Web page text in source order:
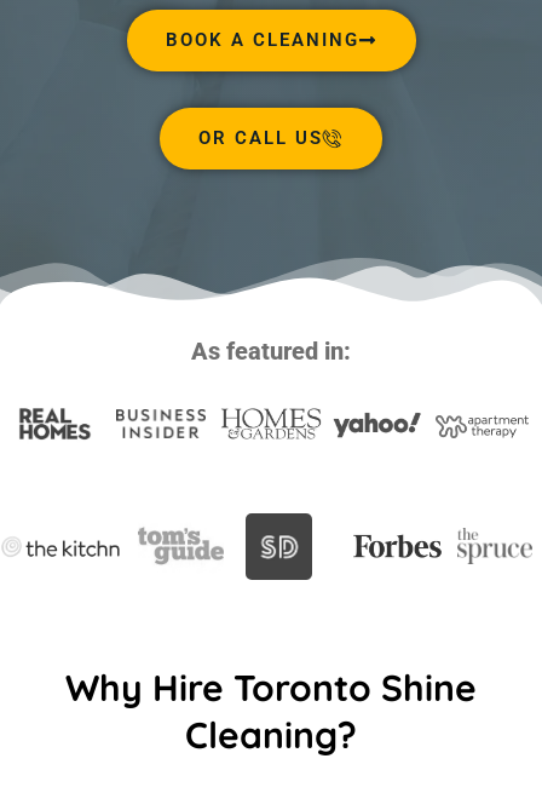
BOOK A CLEANING
OR CALL US
As featured in:
Why Hire Toronto Shine
Cleaning?